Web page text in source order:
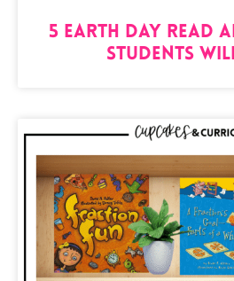
5 Earth Day Read
Students